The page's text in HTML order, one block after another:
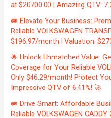
at $20700.00 | Amazing QTV:
🚐 Elevate Your Business:
Reliable VOLKSWAGEN
$196.97/month | Valuation:
🌟 Unlock Unmatched Value:
Coverage for Your Reliable
Only $46.29/month! Protect
Impressive QTV of 6.41%! 🚀
🚐 Drive Smart: Affordable
Reliable VOLKSWAGEN